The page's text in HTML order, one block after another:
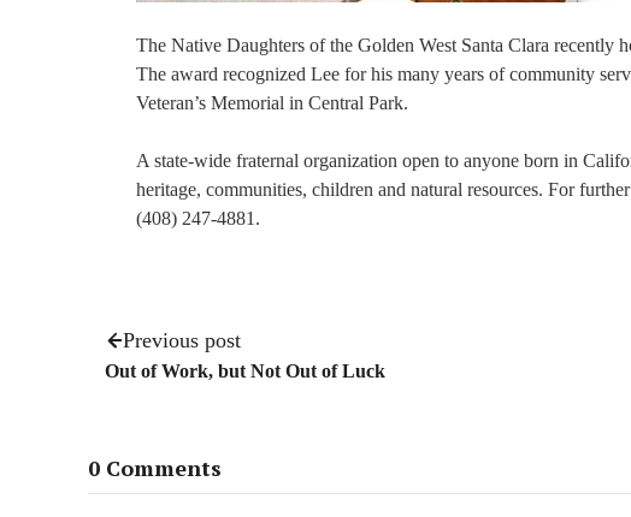
The Native Daughters of the Golden West Santa Clara recently
The award recognized Lee for his many years of community
Veteran’s Memorial in Central Park.
A state-wide fraternal organization open to anyone born in
heritage, communities, children and natural resources. For
(408) 247-4881.
Previous post
Out of Work, but Not Out of Luck
0 Comments